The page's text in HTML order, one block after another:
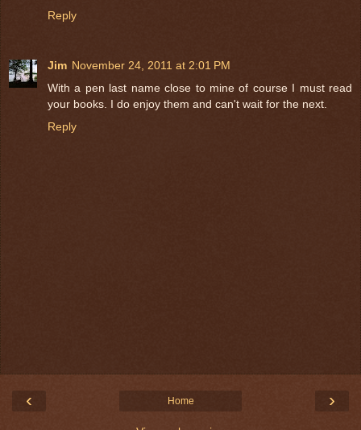
Reply
Jim November 24, 2011 at 2:01 PM
With a pen last name close to mine of course I must read
your books. I do enjoy them and can't wait for the next.
Reply
‹ ›
Home